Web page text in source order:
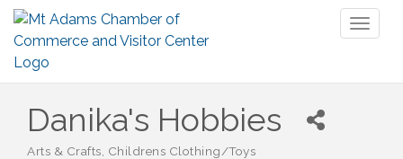
Danika's Hobbies
Arts & Crafts Childrens Clothing/Toys